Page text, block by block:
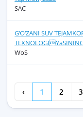
SAC
G‘O‘ZANI SUV
WoS
‹ 1 2 3